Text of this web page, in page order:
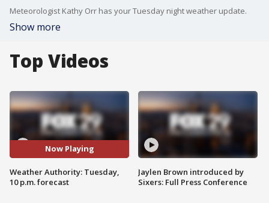
Meteorologist Kathy Orr has your Tuesday night weather update.
Show more
Top Videos
Now Playing
Weather Authority: Tuesday,
10 p.m. forecast
Jaylen Brown introduced by
Sixers: Full Press Conference